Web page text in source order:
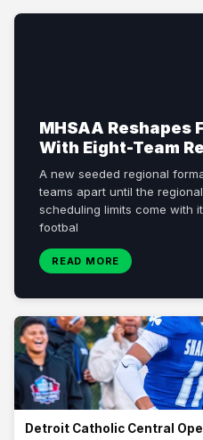
MHSAA Reshapes
With Eight-Team
A new seeded regional
teams apart until the
scheduling limits come with
footbal
READ MORE
Detroit Catholic Central
Preseason Top 25
The undefeated Division 1
preseason poll as fall practice
close behind. Detroit Catholic
school football season r
Detroit Catholic Central